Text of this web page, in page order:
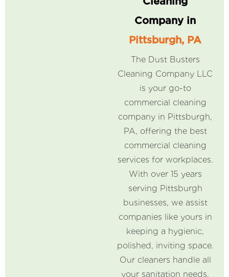
Company in
Pittsburgh, PA
The Dust Busters
Cleaning Company LLC
is your go-to
commercial cleaning
company in Pittsburgh,
PA, offering the best
commercial cleaning
services for workplaces.
With over 15 years
serving Pittsburgh
businesses, we assist
companies like yours in
keeping a hygienic,
polished, inviting space.
Our cleaners handle all
your sanitation needs,